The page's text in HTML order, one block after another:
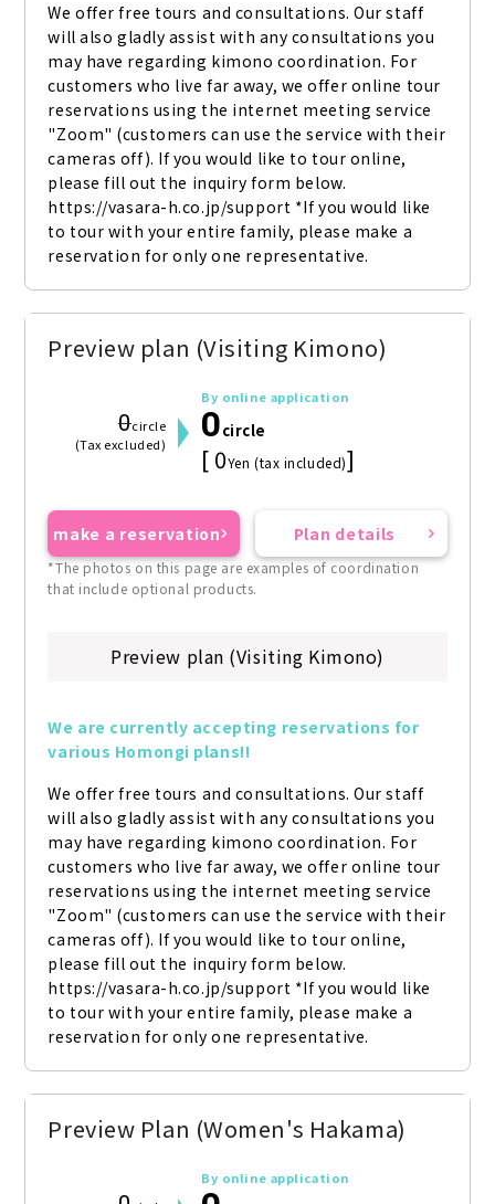
We offer free tours and consultations. Our staff
will also gladly assist with any consultations you
may have regarding kimono coordination. For
customers who live far away, we offer online tour
reservations using the internet meeting service
"Zoom" (customers can use the service with their
cameras off). If you would like to tour online,
please fill out the inquiry form below.
https://vasara-h.co.jp/support *If you would like
to tour with your entire family, please make a
reservation for only one representative.
Preview plan (Visiting Kimono)
0circle
(Tax excluded)
By online application
0circle
[ 0Yen (tax included)]
make a reservation Plan details
*The photos on this page are examples of coordination
that include optional products.
Preview plan (Visiting Kimono)
We are currently accepting reservations for
various Homongi plans!!
We offer free tours and consultations. Our staff
will also gladly assist with any consultations you
may have regarding kimono coordination. For
customers who live far away, we offer online tour
reservations using the internet meeting service
"Zoom" (customers can use the service with their
cameras off). If you would like to tour online,
please fill out the inquiry form below.
https://vasara-h.co.jp/support *If you would like
to tour with your entire family, please make a
reservation for only one representative.
Preview Plan (Women's Hakama)
By online application